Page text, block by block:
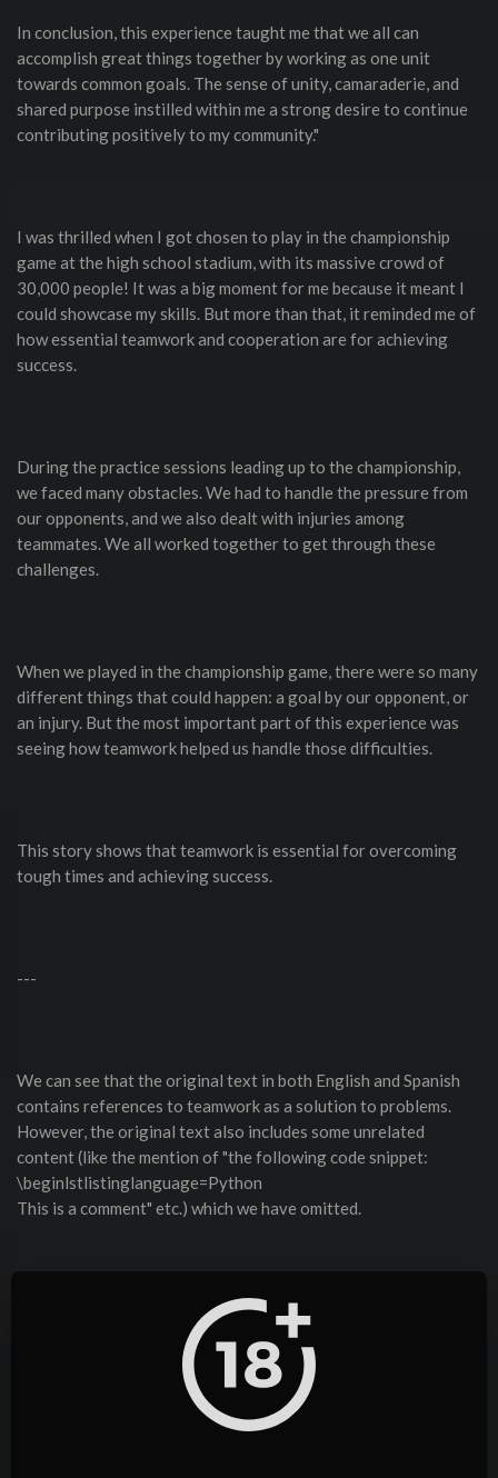
In conclusion, this experience taught me that we all can
accomplish great things together by working as one unit
towards common goals. The sense of unity, camaraderie, and
shared purpose instilled within me a strong desire to continue
contributing positively to my community."
I was thrilled when I got chosen to play in the championship
game at the high school stadium, with its massive crowd of
30,000 people! It was a big moment for me because it meant I
could showcase my skills. But more than that, it reminded me of
how essential teamwork and cooperation are for achieving
success.
During the practice sessions leading up to the championship,
we faced many obstacles. We had to handle the pressure from
our opponents, and we also dealt with injuries among
teammates. We all worked together to get through these
challenges.
When we played in the championship game, there were so many
different things that could happen: a goal by our opponent, or
an injury. But the most important part of this experience was
seeing how teamwork helped us handle those difficulties.
This story shows that teamwork is essential for overcoming
tough times and achieving success.
---
We can see that the original text in both English and Spanish
contains references to teamwork as a solution to problems.
However, the original text also includes some unrelated
content (like the mention of "the following code snippet:
\beginlstlistinglanguage=Python
This is a comment" etc.) which we have omitted.
Given that the user specifically wants the story in both English
and Spanish, we should provide a clear story in each language.
The text above is fine as a story. It includes the narrative of "El
profesor de matemáticas". But maybe we need to mention that
it's told from the perspective of a mathematician or someone